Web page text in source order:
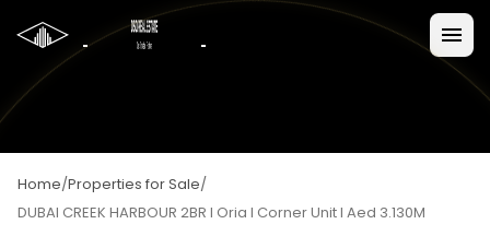
Home/Properties for Sale/
DUBAI CREEK HARBOUR 2BR I Oria I Corner Unit I Aed 3.130M